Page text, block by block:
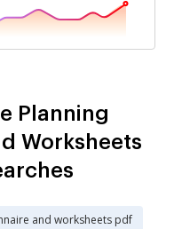
Planning
Worksheets
and worksheets pdf